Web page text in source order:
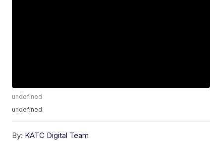
undefined
undefined
By: KATC Digital Team